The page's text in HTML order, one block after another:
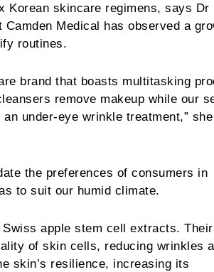
Korean skincare regimens, says Dr
Medical has observed a
routines.
brand that boasts multitasking
remove makeup while our
under-eye wrinkle treatment,” she
the preferences of consumers in
to suit our humid climate.
apple stem cell extracts. Their
of skin cells, reducing wrinkles
skin’s resilience, increasing its